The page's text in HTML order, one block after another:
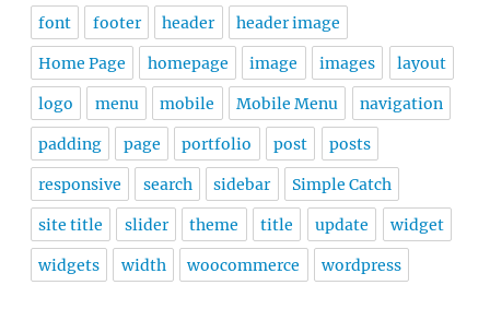
font footer header header image
Home Page homepage image images layout
logo menu mobile Mobile Menu navigation
padding page portfolio post posts
responsive search sidebar Simple Catch
site title slider theme title update widget
widgets width woocommerce wordpress